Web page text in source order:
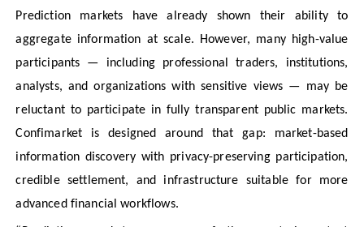
Prediction markets have already shown their ability to
aggregate information at scale. However, many high-value
participants — including professional traders, institutions,
analysts, and organizations with sensitive views — may be
reluctant to participate in fully transparent public markets.
Confimarket is designed around that gap: market-based
information discovery with privacy-preserving participation,
credible settlement, and infrastructure suitable for more
advanced financial workflows.